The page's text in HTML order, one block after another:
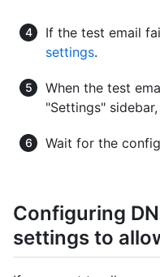
If the test email
settings.
When the test
"Settings"
Wait for the
Configuring
settings to